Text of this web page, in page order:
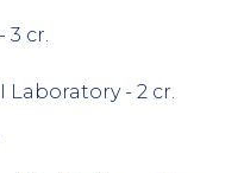
cr.
- 2 cr.